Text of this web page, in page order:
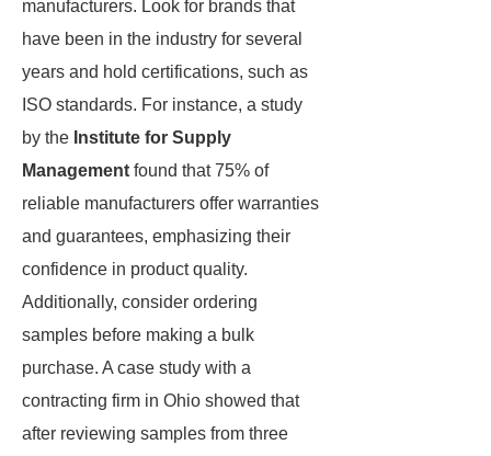
manufacturers. Look for brands that
have been in the industry for several
years and hold certifications, such as
ISO standards. For instance, a study
by the Institute for Supply
Management found that 75% of
reliable manufacturers offer warranties
and guarantees, emphasizing their
confidence in product quality.
Additionally, consider ordering
samples before making a bulk
purchase. A case study with a
contracting firm in Ohio showed that
after reviewing samples from three